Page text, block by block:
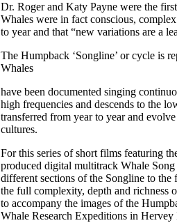
Dr. Roger and Katy Payne were the
Whales were in fact conscious,
to year and that “new variations are a
The Humpback ‘Songline’ or cycle is
Whales
have been documented singing
high frequencies and descends to the
transferred from year to year and
cultures.
For this series of short films featuring
produced digital multitrack Whale
different sections of the Songline to
the full complexity, depth and richness
to accompany the images of the
Whale Research Expeditions in Hervey